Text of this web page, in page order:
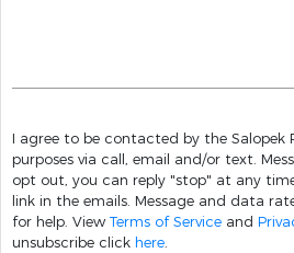
I agree to be contacted by the Salopek
purposes via call, email and/or text.
opt out, you can reply "stop" at any
link in the emails. Message and data rates may apply. Reply HELP
for help. View Terms of Service and
unsubscribe click here.